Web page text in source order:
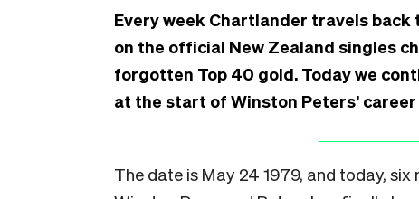
Every week Chartlander travels
on the official New Zealand singles
forgotten Top 40 gold. Today we
at the start of Winston Peters’
The date is May 24 1979, and today,